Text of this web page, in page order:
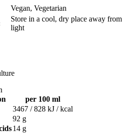
Vegan, Vegetarian
Store in a cool, dry place away from
light
per 100 ml
3467 / 828 kJ / kcal
92 g
14 g